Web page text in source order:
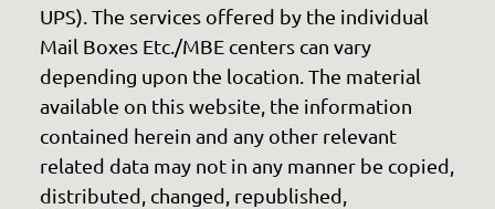
UPS). The services offered by the individual
Mail Boxes Etc./MBE centers can vary
depending upon the location. The material
available on this website, the information
contained herein and any other relevant
related data may not in any manner be copied,
distributed, changed, republished,